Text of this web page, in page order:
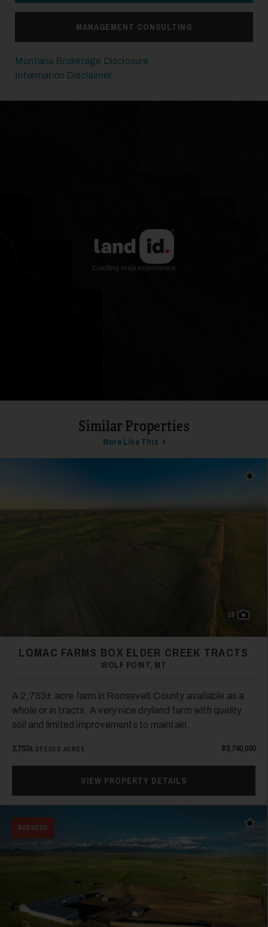
17
MANAGEMENT CONSULTING
Montana Brokerage Disclosure
Information Disclaimer
Similar Properties
More Like This
Add
19
LOMAC FARMS BOX ELDER CREEK TRACTS
WOLF POINT, MT
A 2,753± acre farm in Roosevelt County available as a
whole or in tracts. A very nice dryland farm with quality
soil and limited improvements to maintain.
2,753± DEEDED ACRES $3,740,000
VIEW PROPERTY DETAILS
REDUCED Add